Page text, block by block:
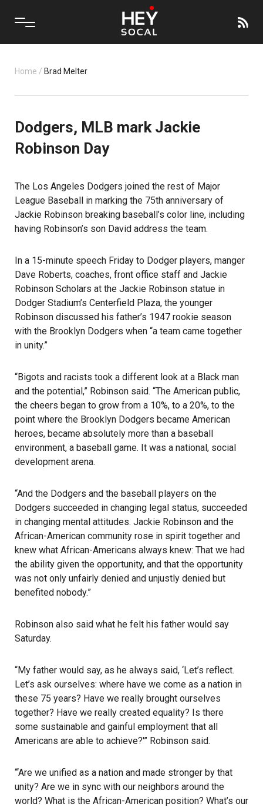
Home / Brad Melter
Dodgers, MLB mark Jackie
Robinson Day
The Los Angeles Dodgers joined the rest of Major
League Baseball in marking the 75th anniversary of
Jackie Robinson breaking baseball’s color line, including
having Robinson’s son David address the team.
In a 15-minute speech Friday to Dodger players, manger
Dave Roberts, coaches, front office staff and Jackie
Robinson Scholars at the Jackie Robinson statue in
Dodger Stadium’s Centerfield Plaza, the younger
Robinson discussed his father’s 1947 rookie season
with the Brooklyn Dodgers when “a team came together
in unity.”
“Bigots and racists took a different look at a Black man
and the potential,” Robinson said. “The American public,
the cheers began to grow from a 10%, to a 20%, to the
point where the Brooklyn Dodgers became American
heroes, became absolutely more than a baseball
environment, a baseball game. It was a national, social
development arena.
“And the Dodgers and the baseball players on the
Dodgers succeeded in changing legal status, succeeded
in changing mental attitudes. Jackie Robinson and the
African-American community rose in spirit together and
knew what African-Americans always knew: That we had
the ability given the opportunity, and that the opportunity
was not only unfairly denied and unjustly denied but
benefited nobody.”
Robinson also said what he felt his father would say
Saturday.
“My father would say, as he always said, ‘Let’s reflect.
Let’s ask ourselves: where have we come as a nation in
these 75 years? Have we really brought ourselves
together? Have we really created equality? Is there
some sustainable and gainful employment that all
Americans are able to achieve?'” Robinson said.
“‘Are we unified as a nation and made stronger by that
unity? Are we in sync with our neighbors around the
world? What is the African-American position? What’s our